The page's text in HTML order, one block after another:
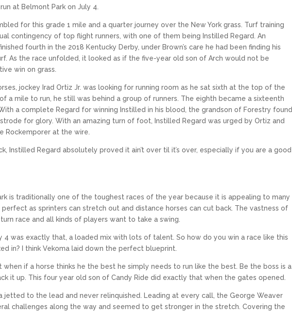
at Belmont Park on July 4.
for this grade 1 mile and a quarter journey over the New York grass. Turf training
contingency of top flight runners, with one of them being Instilled Regard. An
fourth in the 2018 Kentucky Derby, under Brown’s care he had been finding his
As the race unfolded, it looked as if the five-year old son of Arch would not be
win on grass.
jockey Irad Ortiz Jr. was looking for running room as he sat sixth at the top of the
a mile to run, he still was behind a group of runners. The eighth became a sixteenth
a complete Regard for winning Instilled in his blood, the grandson of Forestry found
for glory. With an amazing turn of foot, Instilled Regard was urged by Ortiz and
Rockemporer at the wire.
Instilled Regard absolutely proved it ain’t over til it’s over, especially if you are a good
is traditionally one of the toughest races of the year because it is appealing to many
perfect as sprinters can stretch out and distance horses can cut back. The vastness of
race and all kinds of players want to take a swing.
4 was exactly that, a loaded mix with lots of talent. So how do you win a race like this
in? I think Vekoma laid down the perfect blueprint.
when if a horse thinks he the best he simply needs to run like the best. Be the boss is a
it up. This four year old son of Candy Ride did exactly that when the gates opened.
jetted to the lead and never relinquished. Leading at every call, the George Weaver
challenges along the way and seemed to get stronger in the stretch. Covering the